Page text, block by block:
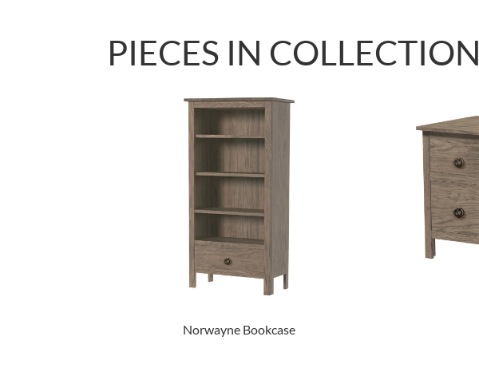
PIECES IN COLLECTION
Norwayne Bookcase